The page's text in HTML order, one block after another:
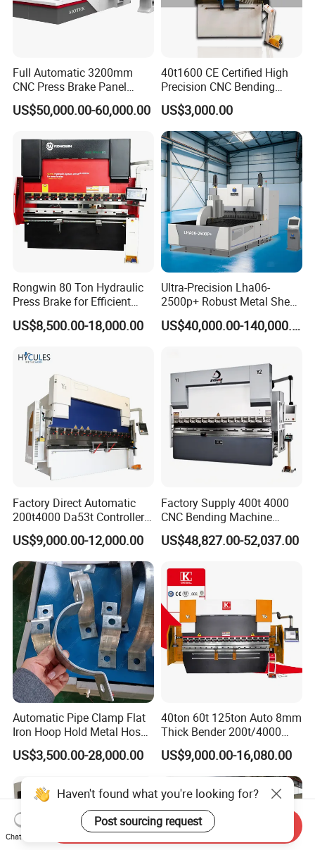
Full Automatic 3200mm
CNC Press Brake Panel
Bender Plate Sheet Metal Ai
Bending Machine with CE
US$50,000.00-60,000.00
40t1600 CE Certified High
Precision CNC Bending
Machine for Industrial Sheet
Hydraulic Bending Machine
CNC Sheet Metal Folding
Automatic CNC Press Brake
Machine
US$3,000.00
Rongwin 80 Ton Hydraulic
Press Brake for Efficient
Sheet Metal Bending
US$8,500.00-18,000.00
Ultra-Precision Lha06-
2500p+ Robust Metal Sheet
Processing Intelligent
Bending Machine
US$40,000.00-140,000.00
Factory Direct Automatic
200t4000 Da53t Controller
6+1 Axis Folding Electric
Metal Steel Bending
Machine Mechanical Plate
Hydraulic Sheet Metal CNC
Press Brake
US$9,000.00-12,000.00
Factory Supply 400t 4000
CNC Bending Machine
Electro-Hydraulic Servo
Press Brake for
US$48,827.00-52,037.00
Automatic Pipe Clamp Flat
Iron Hoop Hold Metal Hose
Clamp Forming and
Bending and Making
US$3,500.00-28,000.00
40ton 60t 125ton Auto 8mm
Thick Bender 200t/4000
Sheet Steel Nc Bending
Hydraulic CNC Plate
6+1axis Automatic Folding
Mild Carbon Metal Press
Brake
US$9,000.00-16,080.00
Haven't found what you're looking for?
Post sourcing request
Chat Now
Send Inquiry